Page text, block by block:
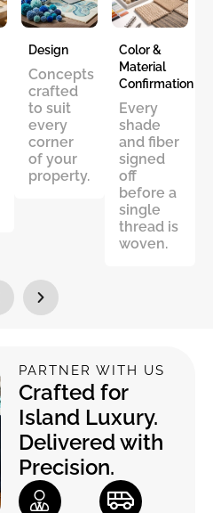
Design
Concepts
crafted
to suit
every
corner
of your
property.
Color &
Material
Confirmation
Every
shade
and fiber
signed
off
before a
single
thread is
woven.
PARTNER WITH US
Crafted for
Island Luxury.
Delivered with
Precision.